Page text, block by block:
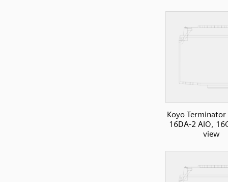
Koyo Terminator
16DA-2 AIO,
view